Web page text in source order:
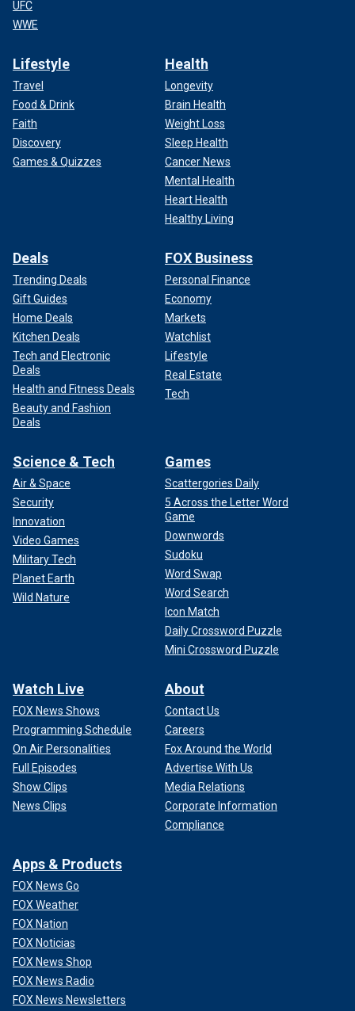
UFC
WWE
Lifestyle
Travel
Food & Drink
Faith
Discovery
Games & Quizzes
Health
Longevity
Brain Health
Weight Loss
Sleep Health
Cancer News
Mental Health
Heart Health
Healthy Living
Deals
Trending Deals
Gift Guides
Home Deals
Kitchen Deals
Tech and Electronic
Deals
Health and Fitness Deals
Beauty and Fashion
Deals
FOX Business
Personal Finance
Economy
Markets
Watchlist
Lifestyle
Real Estate
Tech
Science & Tech
Air & Space
Security
Innovation
Video Games
Military Tech
Planet Earth
Wild Nature
Games
Scattergories Daily
5 Across the Letter Word
Game
Downwords
Sudoku
Word Swap
Word Search
Icon Match
Daily Crossword Puzzle
Mini Crossword Puzzle
Watch Live
FOX News Shows
Programming Schedule
On Air Personalities
Full Episodes
Show Clips
News Clips
About
Contact Us
Careers
Fox Around the World
Advertise With Us
Media Relations
Corporate Information
Compliance
Apps & Products
FOX News Go
FOX Weather
FOX Nation
FOX Noticias
FOX News Shop
FOX News Radio
FOX News Newsletters